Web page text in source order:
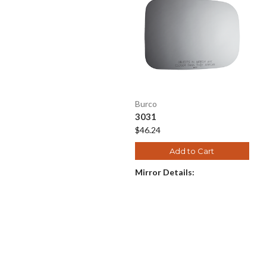
Burco
3031
$46.24
Add to Cart
Mirror Details: